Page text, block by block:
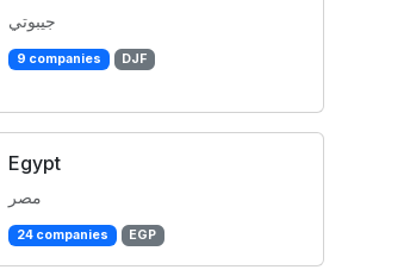
جيبوتي
9 companies DJF
Egypt
مصر
24 companies EGP